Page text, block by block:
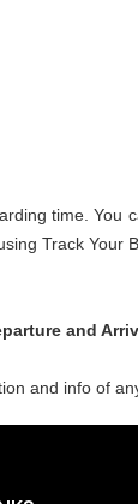
time.
Track
and
and info of